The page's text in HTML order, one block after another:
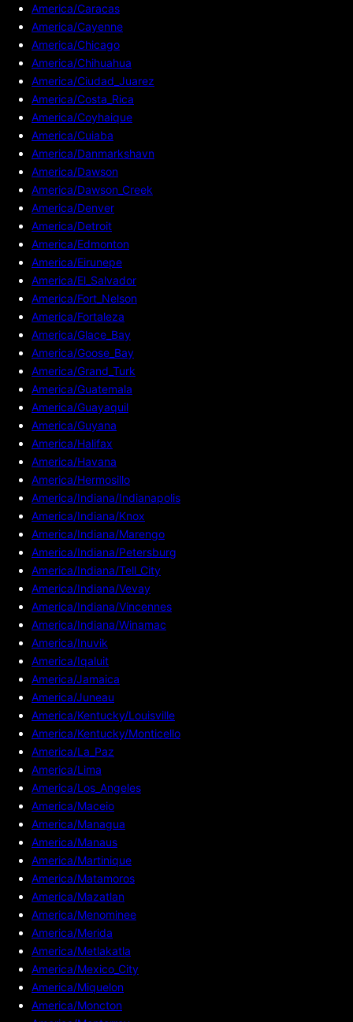
America/Caracas
America/Cayenne
America/Chicago
America/Chihuahua
America/Ciudad_Juarez
America/Costa_Rica
America/Coyhaique
America/Cuiaba
America/Danmarkshavn
America/Dawson
America/Dawson_Creek
America/Denver
America/Detroit
America/Edmonton
America/Eirunepe
America/El_Salvador
America/Fort_Nelson
America/Fortaleza
America/Glace_Bay
America/Goose_Bay
America/Grand_Turk
America/Guatemala
America/Guayaquil
America/Guyana
America/Halifax
America/Havana
America/Hermosillo
America/Indiana/Indianapolis
America/Indiana/Knox
America/Indiana/Marengo
America/Indiana/Petersburg
America/Indiana/Tell_City
America/Indiana/Vevay
America/Indiana/Vincennes
America/Indiana/Winamac
America/Inuvik
America/Iqaluit
America/Jamaica
America/Juneau
America/Kentucky/Louisville
America/Kentucky/Monticello
America/La_Paz
America/Lima
America/Los_Angeles
America/Maceio
America/Managua
America/Manaus
America/Martinique
America/Matamoros
America/Mazatlan
America/Menominee
America/Merida
America/Metlakatla
America/Mexico_City
America/Miquelon
America/Moncton